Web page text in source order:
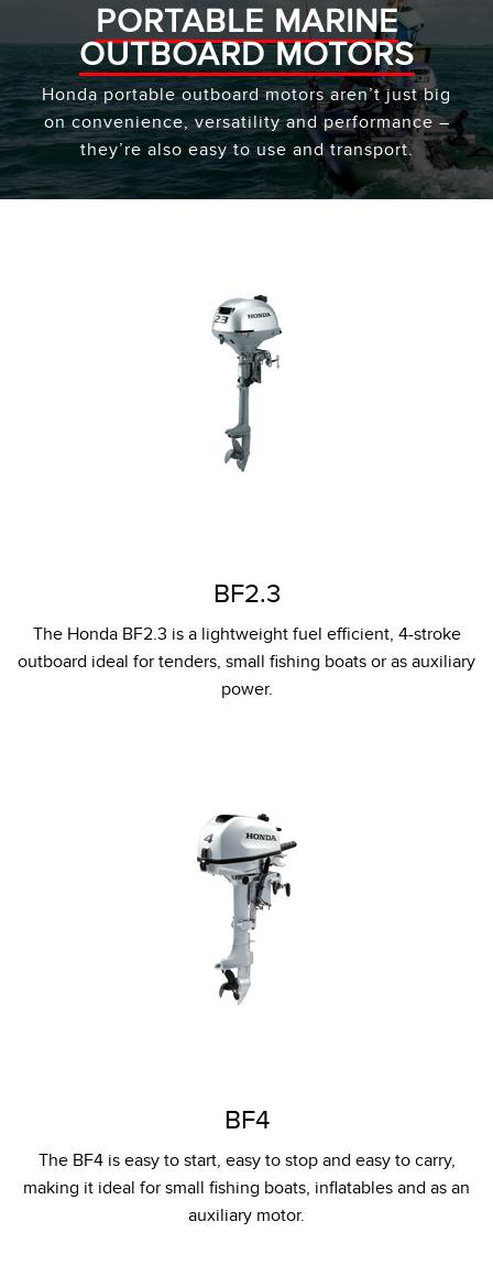
PORTABLE MARINE
OUTBOARD MOTORS
Honda portable outboard motors aren’t just big
on convenience, versatility and performance –
they’re also easy to use and transport.
BF2.3
The Honda BF2.3 is a lightweight fuel efficient, 4-stroke
outboard ideal for tenders, small fishing boats or as auxiliary
power.
BF4
The BF4 is easy to start, easy to stop and easy to carry,
making it ideal for small fishing boats, inflatables and as an
auxiliary motor.